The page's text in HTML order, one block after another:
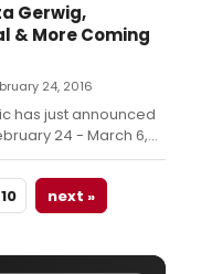
Gerwig,
& More Coming
24, 2016
has just announced
24 - March 6,
10 next »